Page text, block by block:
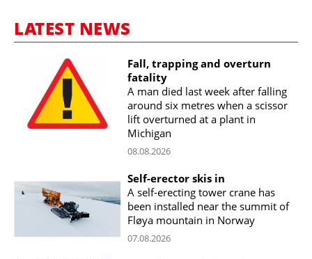
LATEST NEWS
Fall, trapping and overturn
fatality
A man died last week after falling
around six metres when a scissor
lift overturned at a plant in
Michigan
08.08.2026
Self-erector skis in
A self-erecting tower crane has
been installed near the summit of
Fløya mountain in Norway
07.08.2026